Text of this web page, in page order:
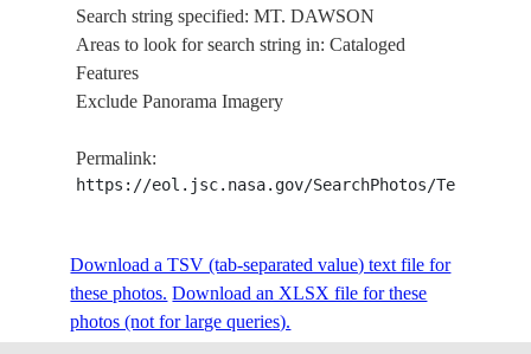
Search string specified: MT. DAWSON
Areas to look for search string in: Cataloged
Features
Exclude Panorama Imagery
Permalink:
https://eol.jsc.nasa.gov/SearchPhotos/
Download a TSV (tab-separated value) text file for
these photos. Download an XLSX file for these
photos (not for large queries).